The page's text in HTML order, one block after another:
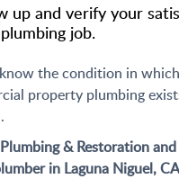
up and verify your
job.
the condition in
property plumbing
& Restoration
in Laguna Niguel,